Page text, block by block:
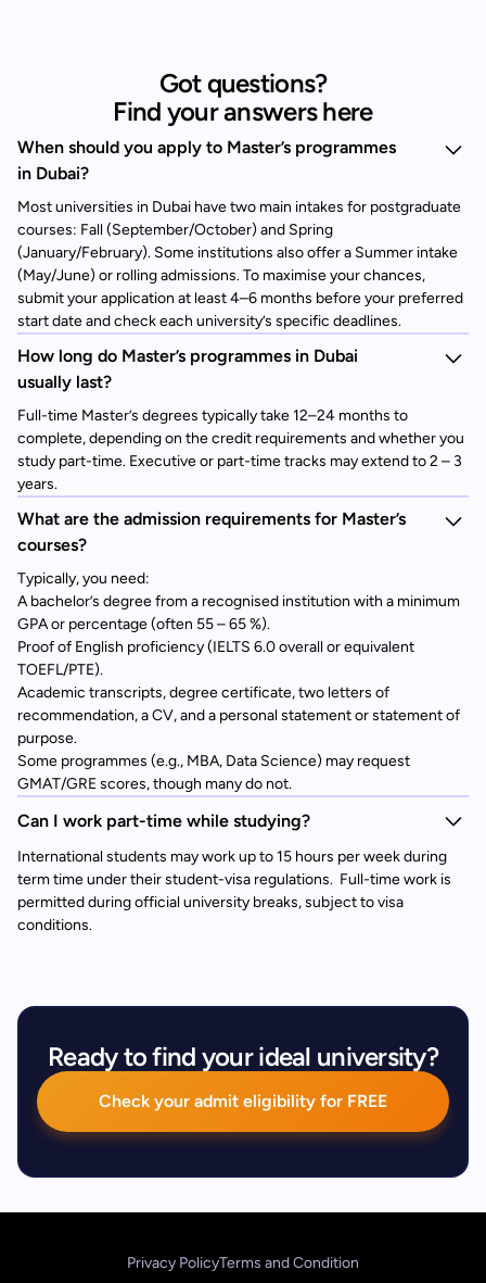
Got questions?
Find your answers here
When should you apply to Master’s programmes
in Dubai?
Most universities in Dubai have two main intakes for postgraduate
courses: Fall (September/October) and Spring
(January/February). Some institutions also offer a Summer intake
(May/June) or rolling admissions. To maximise your chances,
submit your application at least 4–6 months before your preferred
start date and check each university’s specific deadlines.
How long do Master’s programmes in Dubai
usually last?
Full-time Master’s degrees typically take 12–24 months to
complete, depending on the credit requirements and whether you
study part-time. Executive or part-time tracks may extend to 2 – 3
years.
What are the admission requirements for Master’s
courses?
Typically, you need:
A bachelor’s degree from a recognised institution with a minimum
GPA or percentage (often 55 – 65 %).
Proof of English proficiency (IELTS 6.0 overall or equivalent
TOEFL/PTE).
Academic transcripts, degree certificate, two letters of
recommendation, a CV, and a personal statement or statement of
purpose.
Some programmes (e.g., MBA, Data Science) may request
GMAT/GRE scores, though many do not.
Can I work part-time while studying?
International students may work up to 15 hours per week during
term time under their student-visa regulations. Full-time work is
permitted during official university breaks, subject to visa
conditions.
Ready to find your ideal university?
Check your admit eligibility for FREE
Privacy PolicyTerms and Condition